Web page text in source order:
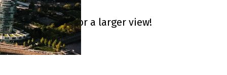
on the images for a larger view!